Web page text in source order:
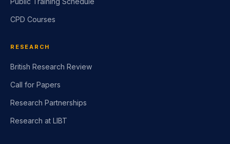
CPD Courses
RESEARCH
British Research Review
Call for Papers
Research Partnerships
Research at LIBT